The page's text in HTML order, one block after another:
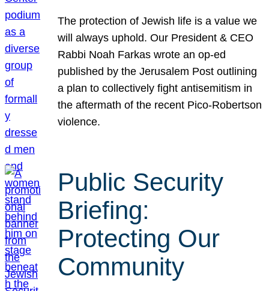
The protection of Jewish life is a value we
will always uphold. Our President & CEO
Rabbi Noah Farkas wrote an op-ed
published by the Jerusalem Post outlining
a plan to collectively fight antisemitism in
the aftermath of the recent Pico-Robertson
violence.
Public Security
Briefing:
Protecting Our
Community